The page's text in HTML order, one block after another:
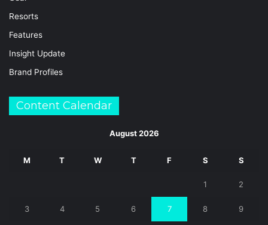
Resorts
Features
Insight Update
Brand Profiles
Content Calendar
August 2026
M T W T F S S
1 2
3 4 5 6 7 8 9